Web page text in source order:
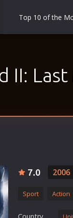
Top 10 of the
II:
7.0 2006
Sport Action